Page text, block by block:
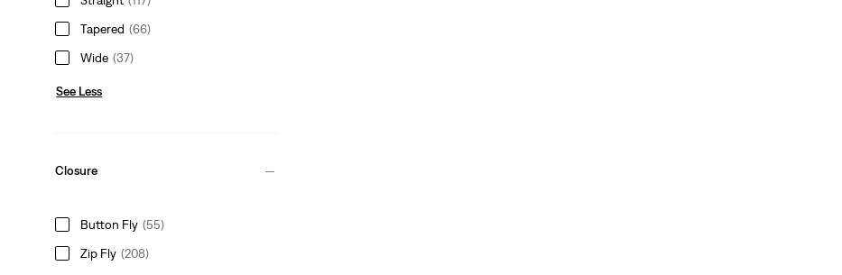
Tapered (66)
Wide (37)
See Less
Closure
Button Fly (55)
Zip Fly (208)